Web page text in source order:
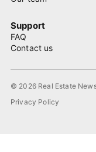
Support
FAQ
Contact us
© 2026 Real Estate
Privacy Policy